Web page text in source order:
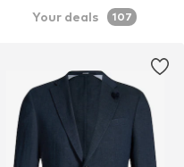
Your deals 107